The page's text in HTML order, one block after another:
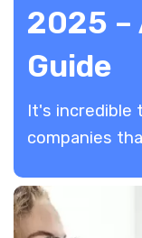
2025 –
Guide
​It's incredible
companies